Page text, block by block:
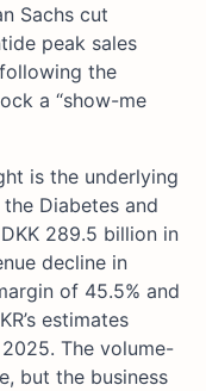
Sachs cut
peak sales
the
a “show-me
is the underlying
the Diabetes and
289.5 billion in
decline in
of 45.5% and
estimates
The volume-
but the business